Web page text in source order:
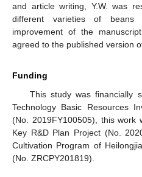
and article writing, Y.W. was
different varieties of
improvement of the
agreed to the published version
Funding
This study was financially
Technology Basic Resources
(No. 2019FY100505), this work
Key R&D Plan Project (No.
Cultivation Program of
(No. ZRCPY201819).